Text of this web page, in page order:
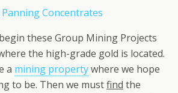
Concentrates
these Group Mining Projects
the high-grade gold is located.
a mining propertywhere we hope
to be. Then we mustfind the